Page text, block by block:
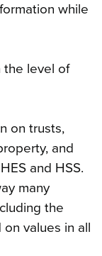
while
the level of
on trusts,
and
and HSS.
many
the
values in all